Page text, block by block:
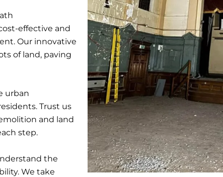
effective and
Our innovative
of land, paving
urban
Trust us
and land
step.
the
We take